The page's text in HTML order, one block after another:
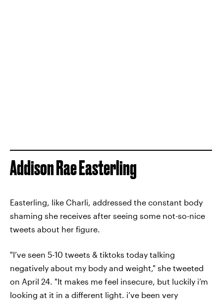
Addison Rae Easterling
Easterling, like Charli, addressed the constant body
shaming she receives after seeing some not-so-nice
tweets about her figure.
"I’ve seen 5-10 tweets & tiktoks today talking
negatively about my body and weight," she tweeted
on April 24. "It makes me feel insecure, but luckily i’m
looking at it in a different light. i’ve been very